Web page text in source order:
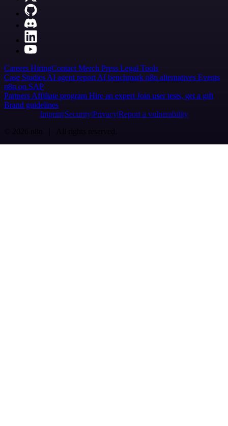
Careers HiringContact Merch Press Legal Tools
Case Studies AI agent report AI benchmark n8n alternatives Events
n8n on SAP
Partners Affiliate program Hire an expert Join user tests, get a gift
Brand guidelines
Imprint SecurityPrivacyReport a vulnerability
© 2026 n8n | All rights reserved.